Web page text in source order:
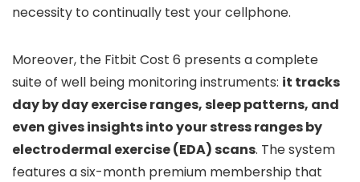
necessity to continually test your cellphone.
Moreover, the Fitbit Cost 6 presents a complete
suite of well being monitoring instruments: it tracks
day by day exercise ranges, sleep patterns, and
even gives insights into your stress ranges by
electrodermal exercise (EDA) scans. The system
features a six-month premium membership that